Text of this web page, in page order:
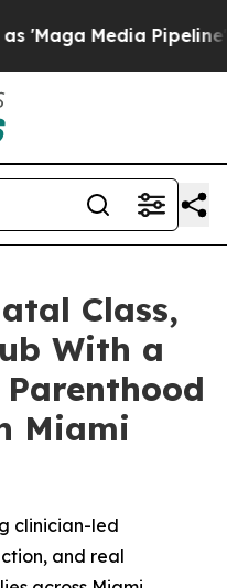
Pipeline' Backfires
Class,
With a
Miami
clinician-led
and real